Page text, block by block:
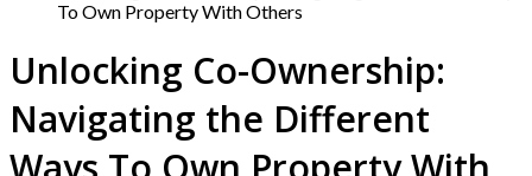
To Own Property With Others
Unlocking Co-Ownership:
Navigating the Different